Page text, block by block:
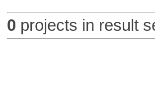
0 projects in result